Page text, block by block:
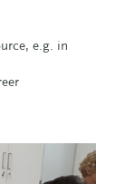
e.g. in